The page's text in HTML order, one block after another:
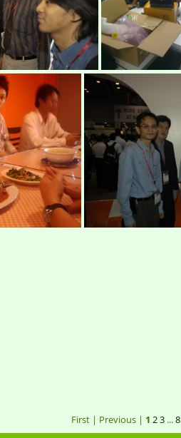
IMG 0051
First | Previous | 1 23...8